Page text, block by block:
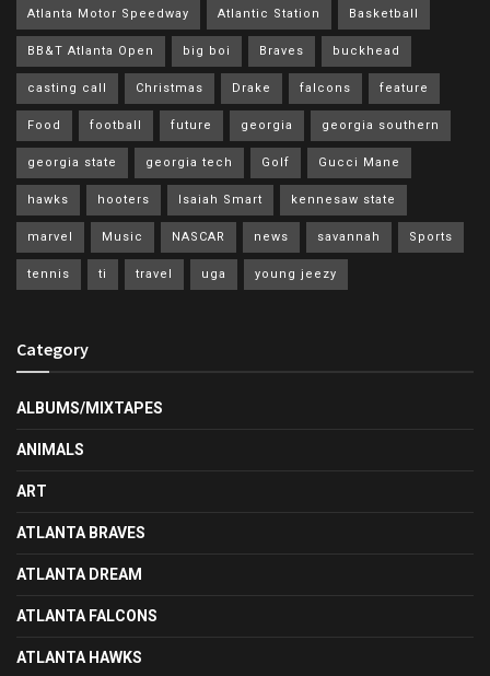
Atlanta Motor Speedway Atlantic Station Basketball
BB&T Atlanta Open big boi Braves buckhead
casting call Christmas Drake falcons feature
Food football future georgia georgia southern
georgia state georgia tech Golf Gucci Mane
hawks hooters Isaiah Smart kennesaw state
marvel Music NASCAR news savannah Sports
tennis ti travel uga young jeezy
Category
ALBUMS/MIXTAPES
ANIMALS
ART
ATLANTA BRAVES
ATLANTA DREAM
ATLANTA FALCONS
ATLANTA HAWKS